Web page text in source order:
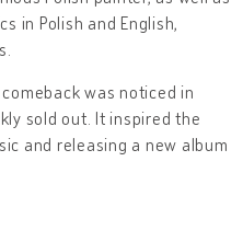
in Polish and English,
was noticed in
sold out. It inspired the
and releasing a new album